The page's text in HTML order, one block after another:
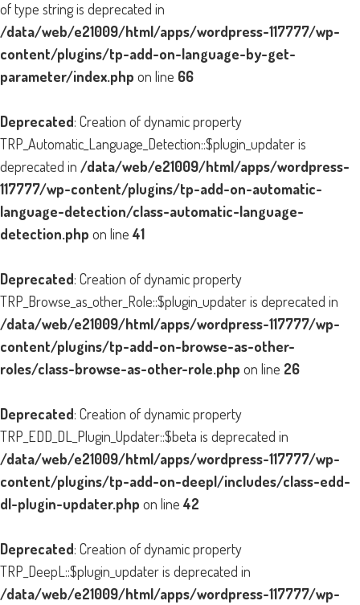
of type string is deprecated in
/data/web/e21009/html/apps/wordpress-117777/wp-
content/plugins/tp-add-on-language-by-get-
parameter/index.php on line 66
Deprecated: Creation of dynamic property
TRP_Automatic_Language_Detection::$plugin_updater is
deprecated in /data/web/e21009/html/apps/wordpress-
117777/wp-content/plugins/tp-add-on-automatic-
language-detection/class-automatic-language-
detection.php on line 41
Deprecated: Creation of dynamic property
TRP_Browse_as_other_Role::$plugin_updater is deprecated in
/data/web/e21009/html/apps/wordpress-117777/wp-
content/plugins/tp-add-on-browse-as-other-
roles/class-browse-as-other-role.php on line 26
Deprecated: Creation of dynamic property
TRP_EDD_DL_Plugin_Updater::$beta is deprecated in
/data/web/e21009/html/apps/wordpress-117777/wp-
content/plugins/tp-add-on-deepl/includes/class-edd-
dl-plugin-updater.php on line 42
Deprecated: Creation of dynamic property
TRP_DeepL::$plugin_updater is deprecated in
/data/web/e21009/html/apps/wordpress-117777/wp-